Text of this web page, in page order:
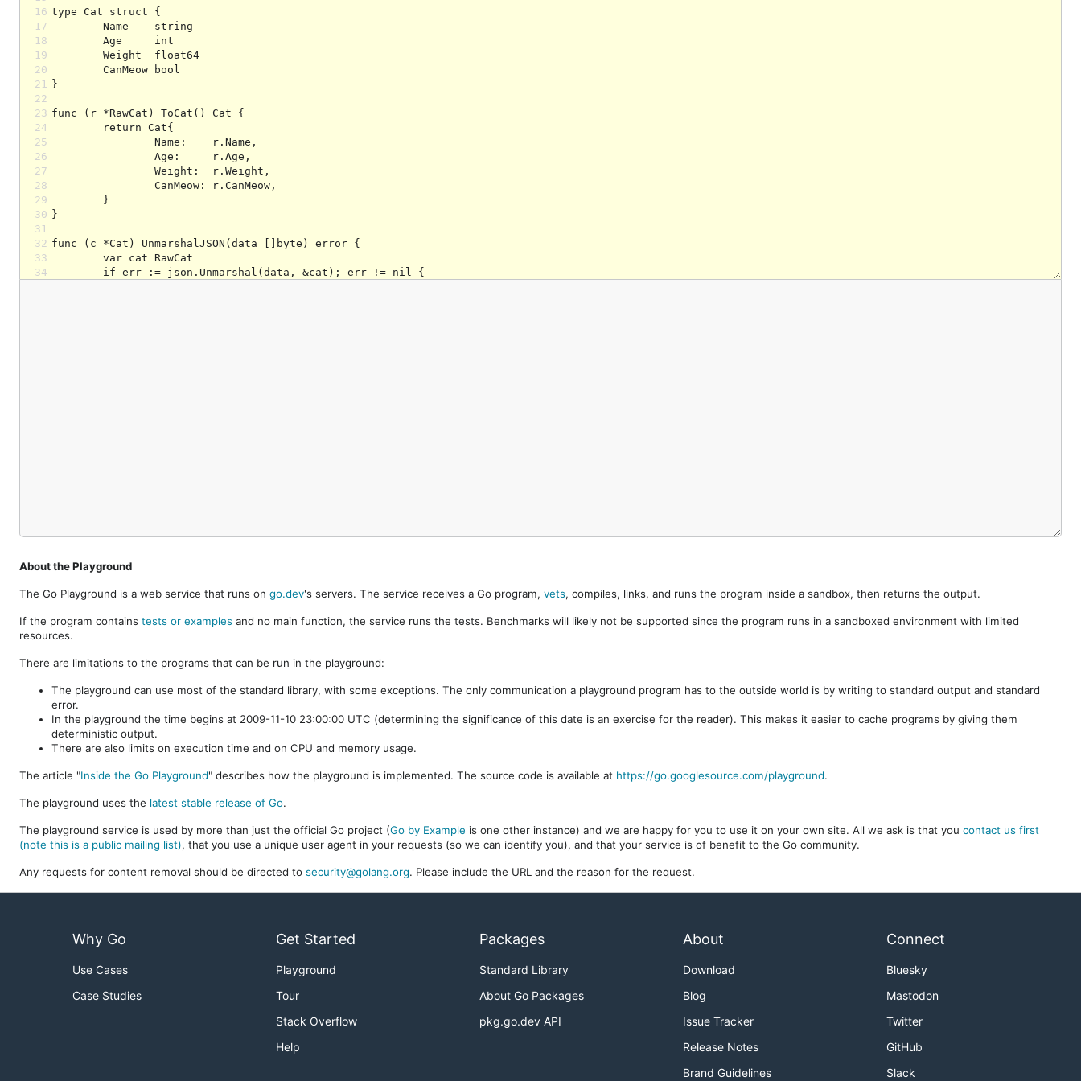
16
17
18
19
20
21
22
23
24
25
26
27
28
29
30
31
32
33
34
About the Playground
The Go Playground is a web service that runs on go.dev's servers. The service receives a Go program, vets, compiles, links, and runs the program inside a sandbox, then returns the output.
If the program contains tests or examples and no main function, the service runs the tests. Benchmarks will likely not be supported since the program runs in a sandboxed environment with limited
resources.
There are limitations to the programs that can be run in the playground:
The playground can use most of the standard library, with some exceptions. The only communication a playground program has to the outside world is by writing to standard output and standard
error.
In the playground the time begins at 2009-11-10 23:00:00 UTC (determining the significance of this date is an exercise for the reader). This makes it easier to cache programs by giving them
deterministic output.
There are also limits on execution time and on CPU and memory usage.
The article "Inside the Go Playground" describes how the playground is implemented. The source code is available at https://go.googlesource.com/playground.
The playground uses the latest stable release of Go.
The playground service is used by more than just the official Go project (Go by Example is one other instance) and we are happy for you to use it on your own site. All we ask is that you contact us first
(note this is a public mailing list), that you use a unique user agent in your requests (so we can identify you), and that your service is of benefit to the Go community.
Any requests for content removal should be directed to security@golang.org. Please include the URL and the reason for the request.
Why Go
Use Cases
Case Studies
Get Started
Playground
Tour
Stack Overflow
Help
Packages
Standard Library
About Go Packages
pkg.go.dev API
About
Download
Blog
Issue Tracker
Release Notes
Brand Guidelines
Connect
Bluesky
Mastodon
Twitter
GitHub
Slack